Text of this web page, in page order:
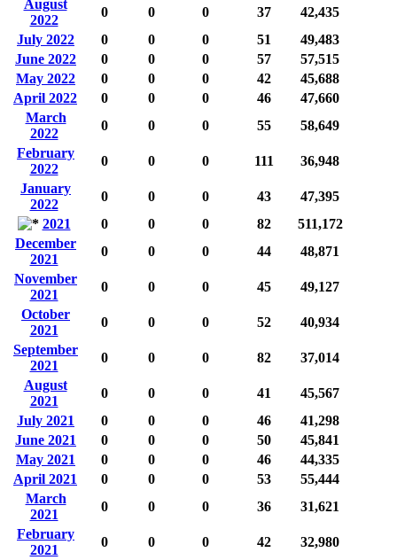
August
2022
0 0 0 37
42,435
July 2022
0 0 0 51
49,483
June 2022
0 0 0 57
57,515
May 2022
0 0 0 42
45,688
April 2022
0 0 0 46
47,660
March
2022
0 0 0 55
58,649
February
2022
0 0 0 111
36,948
January
2022
0 0 0 43
47,395
2021
0 0 0 82
511,172
December
2021
0 0 0 44
48,871
November
2021
0 0 0 45
49,127
October
2021
0 0 0 52
40,934
September
2021
0 0 0 82
37,014
August
2021
0 0 0 41
45,567
July 2021
0 0 0 46
41,298
June 2021
0 0 0 50
45,841
May 2021
0 0 0 46
44,335
April 2021
0 0 0 53
55,444
March
2021
0 0 0 36
31,621
February
2021
0 0 0 42
32,980